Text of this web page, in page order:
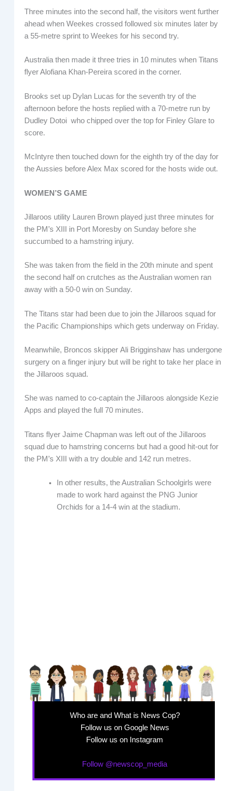
Three minutes into the second half, the visitors went further
ahead when Weekes crossed followed six minutes later by
a 55-metre sprint to Weekes for his second try.
Australia then made it three tries in 10 minutes when Titans
flyer Alofiana Khan-Pereira scored in the corner.
Brooks set up Dylan Lucas for the seventh try of the
afternoon before the hosts replied with a 70-metre run by
Dudley Dotoi who chipped over the top for Finley Glare to
score.
McIntyre then touched down for the eighth try of the day for
the Aussies before Alex Max scored for the hosts wide out.
WOMEN’S GAME
Jillaroos utility Lauren Brown played just three minutes for
the PM’s XIII in Port Moresby on Sunday before she
succumbed to a hamstring injury.
She was taken from the field in the 20th minute and spent
the second half on crutches as the Australian women ran
away with a 50-0 win on Sunday.
The Titans star had been due to join the Jillaroos squad for
the Pacific Championships which gets underway on Friday.
Meanwhile, Broncos skipper Ali Brigginshaw has undergone
surgery on a finger injury but will be right to take her place in
the Jillaroos squad.
She was named to co-captain the Jillaroos alongside Kezie
Apps and played the full 70 minutes.
Titans flyer Jaime Chapman was left out of the Jillaroos
squad due to hamstring concerns but had a good hit-out for
the PM’s XIII with a try double and 142 run metres.
In other results, the Australian Schoolgirls were
made to work hard against the PNG Junior
Orchids for a 14-4 win at the stadium.
Who are and What is News Cop?
Follow us on Google News
Follow us on Instagram
Follow @newscop_media